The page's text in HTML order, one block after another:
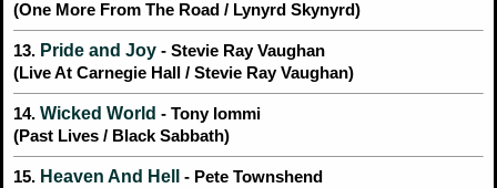
(One More From The Road / Lynyrd Skynyrd)
13. Pride and Joy - Stevie Ray Vaughan
(Live At Carnegie Hall / Stevie Ray Vaughan)
14. Wicked World - Tony Iommi
(Past Lives / Black Sabbath)
15. Heaven And Hell
- Pete Townshend